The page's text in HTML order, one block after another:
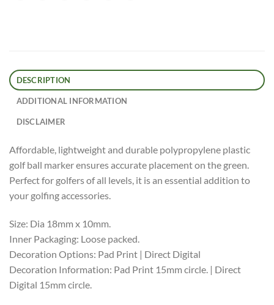
DESCRIPTION
ADDITIONAL INFORMATION
DISCLAIMER
Affordable, lightweight and durable polypropylene plastic
golf ball marker ensures accurate placement on the green.
Perfect for golfers of all levels, it is an essential addition to
your golfing accessories.
Size: Dia 18mm x 10mm.
Inner Packaging: Loose packed.
Decoration Options: Pad Print | Direct Digital
Decoration Information: Pad Print 15mm circle. | Direct
Digital 15mm circle.